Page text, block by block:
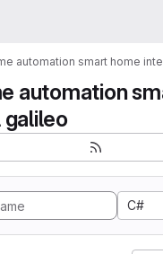
automation smart home
automation
galileo
C#